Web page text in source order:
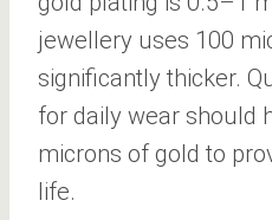
jewellery uses 100
significantly thicker.
for daily wear should
microns of gold to
life.